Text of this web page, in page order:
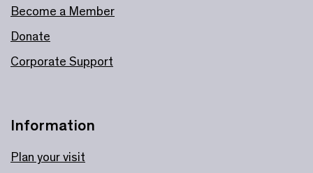
Information
Plan your visit
Become a Member
Donate
Corporate Support